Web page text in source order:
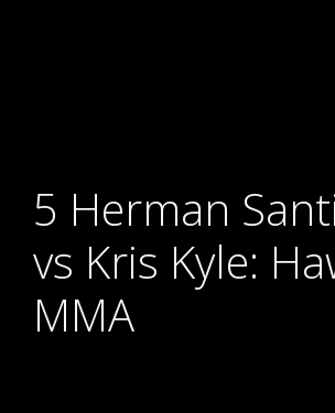
5 Herman
vs Kris Kyle:
MMA